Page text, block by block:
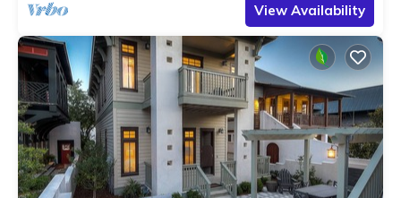
View Availability